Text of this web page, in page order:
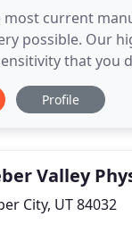
most current
possible. Our
that you
and Heber City.
Profile
Valley
City, UT 84032